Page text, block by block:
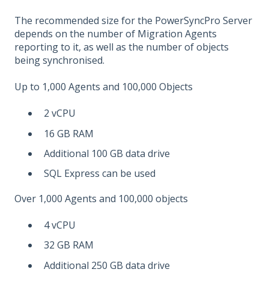
The recommended size for the PowerSyncPro Server
depends on the number of Migration Agents
reporting to it, as well as the number of objects
being synchronised.
Up to 1,000 Agents and 100,000 Objects
2 vCPU
16 GB RAM
Additional 100 GB data drive
SQL Express can be used
Over 1,000 Agents and 100,000 objects
4 vCPU
32 GB RAM
Additional 250 GB data drive